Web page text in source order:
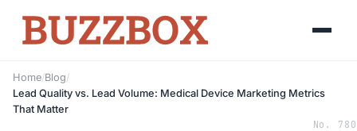
Home/Blog/
Lead Quality vs. Lead Volume: Medical Device Marketing Metrics
That Matter
No. 780